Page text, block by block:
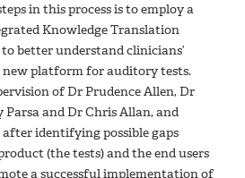
in this process is to employ a
Knowledge Translation
better understand clinicians’
new platform for auditory tests.
of Dr Prudence Allen, Dr
Parsa and Dr Chris Allan, and
identifying possible gaps
(the tests) and the end users
a successful implementation of